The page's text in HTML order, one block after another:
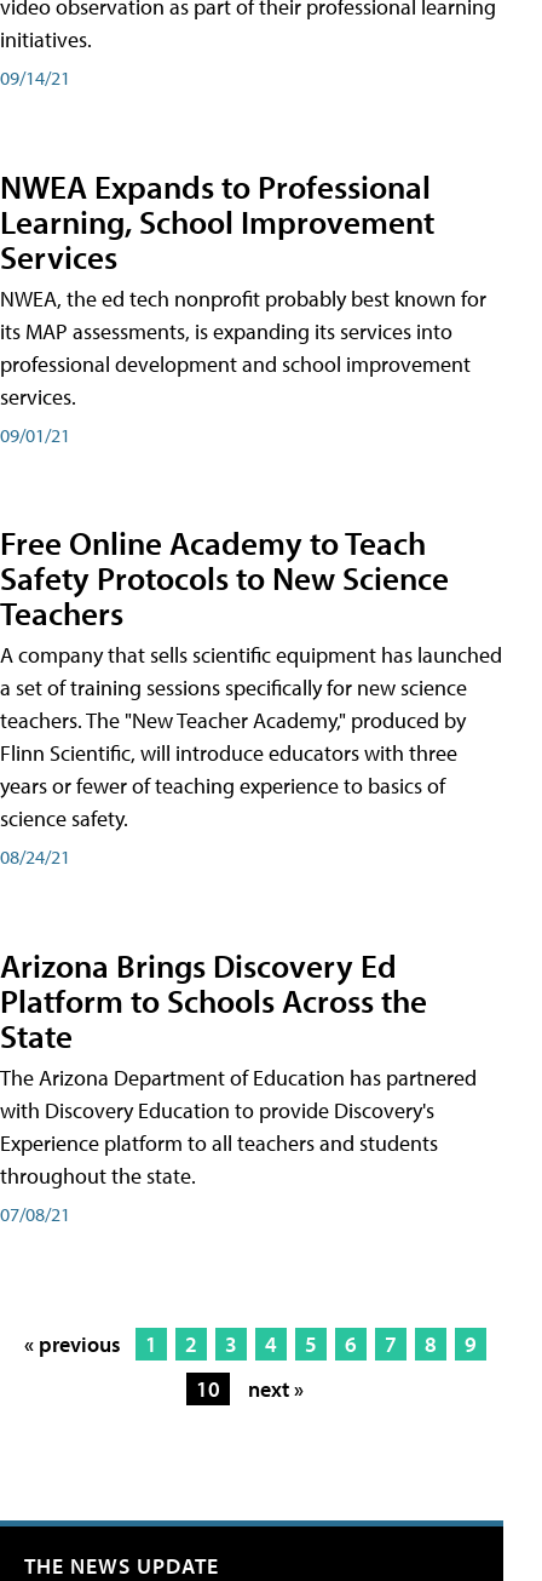
video observation as part of their professional learning
initiatives.
09/14/21
NWEA Expands to Professional
Learning, School Improvement
Services
NWEA, the ed tech nonprofit probably best known for
its MAP assessments, is expanding its services into
professional development and school improvement
services.
09/01/21
Free Online Academy to Teach
Safety Protocols to New Science
Teachers
A company that sells scientific equipment has launched
a set of training sessions specifically for new science
teachers. The "New Teacher Academy," produced by
Flinn Scientific, will introduce educators with three
years or fewer of teaching experience to basics of
science safety.
08/24/21
Arizona Brings Discovery Ed
Platform to Schools Across the
State
The Arizona Department of Education has partnered
with Discovery Education to provide Discovery's
Experience platform to all teachers and students
throughout the state.
07/08/21
« previous 1 2 3 4 5 6 7 8
9
10
next »
THE NEWS UPDATE